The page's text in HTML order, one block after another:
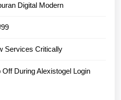
Digital Modern
Services Critically
During Alexistogel Login